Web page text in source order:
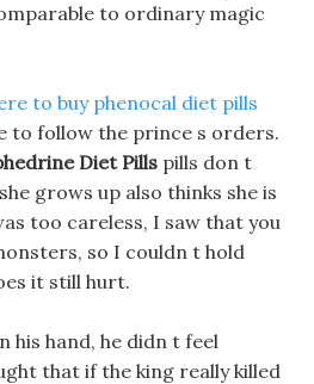
to ordinary magic
to buy phenocal diet pills
to follow the prince s orders.
Diet Pills pills don t
grows up also thinks she is
too careless, I saw that you
so I couldn t hold
it still hurt.
his hand, he didn t feel
that if the king really killed